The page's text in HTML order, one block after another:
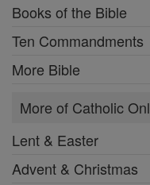
Books of the Bible
Ten Commandments
More Bible
More of Catholic
Lent & Easter
Advent & Christmas